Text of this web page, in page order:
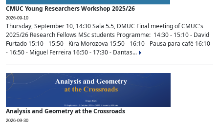
CMUC Young Researchers Workshop 2025/26
2026-09-10
Thursday, September 10, 14:30 Sala 5.5, DMUC Final meeting of CMUC's
2025/26 Research Fellows MSc students Programme: 14:30 - 15:10 - David
Furtado 15:10 - 15:50 - Kira Morozova 15:50 - 16:10 - Pausa para café 16:10
- 16:50 - Miguel Ferreira 16:50 - 17:30 - Dantas...
Analysis and Geometry at the Crossroads
2026-09-30